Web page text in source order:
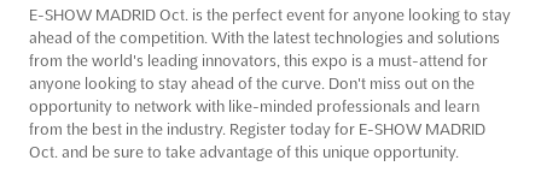
E-SHOW MADRID Oct. is the perfect event for anyone looking to stay
ahead of the competition. With the latest technologies and solutions
from the world's leading innovators, this expo is a must-attend for
anyone looking to stay ahead of the curve. Don't miss out on the
opportunity to network with like-minded professionals and learn
from the best in the industry. Register today for E-SHOW MADRID
Oct. and be sure to take advantage of this unique opportunity.